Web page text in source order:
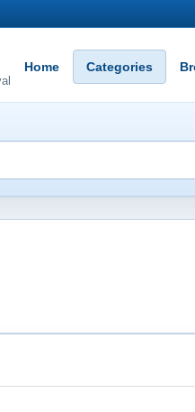
Home Categories